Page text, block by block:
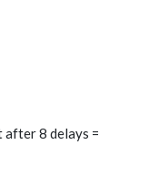
after 8 delays =